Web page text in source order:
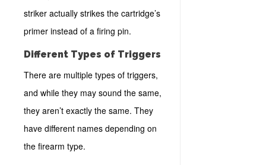
striker actually strikes the cartridge’s
primer instead of a firing pin.
Different Types of Triggers
There are multiple types of triggers,
and while they may sound the same,
they aren’t exactly the same. They
have different names depending on
the firearm type.